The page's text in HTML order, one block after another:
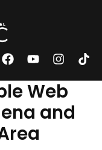
F
c
e
b
o
o
k
Y
u
t
u
b
e
I
s
t
a
g
T
k
Web
and